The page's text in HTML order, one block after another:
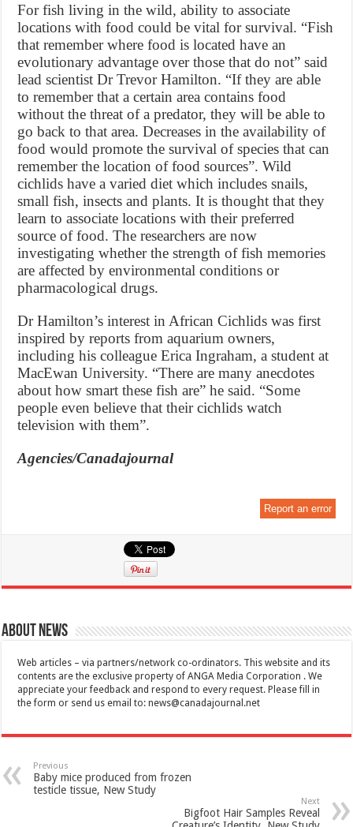
For fish living in the wild, ability to associate
locations with food could be vital for survival. “Fish
that remember where food is located have an
evolutionary advantage over those that do not” said
lead scientist Dr Trevor Hamilton. “If they are able
to remember that a certain area contains food
without the threat of a predator, they will be able to
go back to that area. Decreases in the availability of
food would promote the survival of species that can
remember the location of food sources”. Wild
cichlids have a varied diet which includes snails,
small fish, insects and plants. It is thought that they
learn to associate locations with their preferred
source of food. The researchers are now
investigating whether the strength of fish memories
are affected by environmental conditions or
pharmacological drugs.
Dr Hamilton’s interest in African Cichlids was first
inspired by reports from aquarium owners,
including his colleague Erica Ingraham, a student at
MacEwan University. “There are many anecdotes
about how smart these fish are” he said. “Some
people even believe that their cichlids watch
television with them”.
Agencies/Canadajournal
Report an error
About News
Web articles – via partners/network co-ordinators. This website and its
contents are the exclusive property of ANGA Media Corporation . We
appreciate your feedback and respond to every request. Please fill in
the form or send us email to:news@canadajournal.net
Previous
Baby mice produced from frozen
testicle tissue, New Study
Next
Bigfoot Hair Samples Reveal